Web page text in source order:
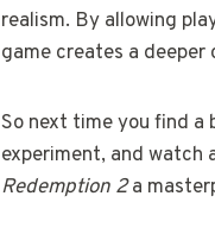
realism. By allowing
game creates a
So next time you find a
experiment, and watch
Redemption 2a